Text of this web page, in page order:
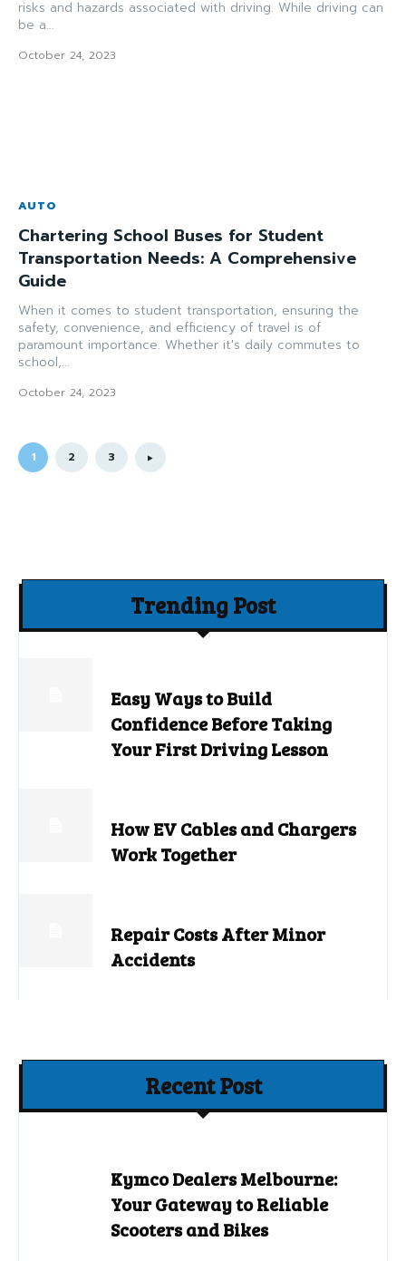
risks and hazards associated with driving. While driving can
be a...
October 24, 2023
AUTO
Chartering School Buses for Student
Transportation Needs: A Comprehensive
Guide
When it comes to student transportation, ensuring the
safety, convenience, and efficiency of travel is of
paramount importance. Whether it's daily commutes to
school,...
October 24, 2023
1 2 3
Trending Post
Easy Ways to Build
Confidence Before Taking
Your First Driving Lesson
How EV Cables and Chargers
Work Together
Repair Costs After Minor
Accidents
Recent Post
Kymco Dealers Melbourne:
Your Gateway to Reliable
Scooters and Bikes